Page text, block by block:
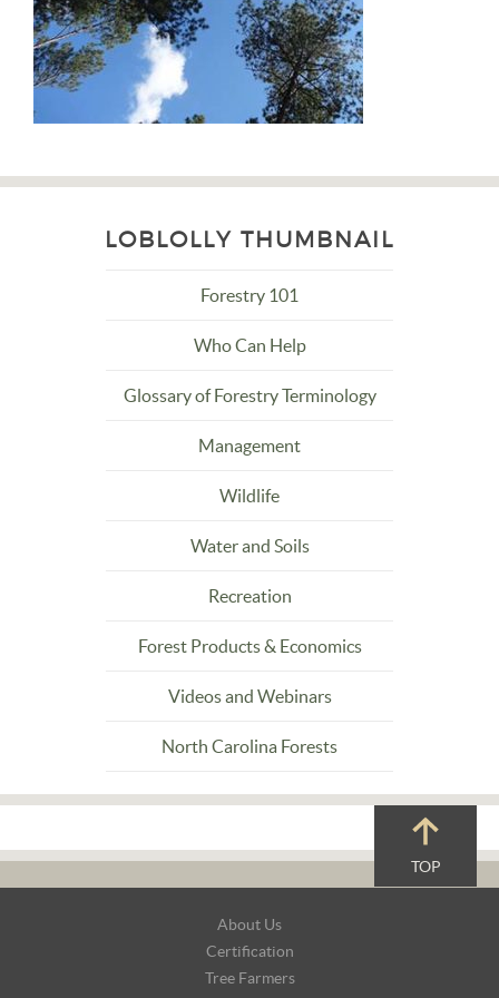
LOBLOLLY THUMBNAIL
Forestry 101
Who Can Help
Glossary of Forestry Terminology
Management
Wildlife
Water and Soils
Recreation
Forest Products & Economics
Videos and Webinars
North Carolina Forests
TOP
About Us
Certification
Tree Farmers